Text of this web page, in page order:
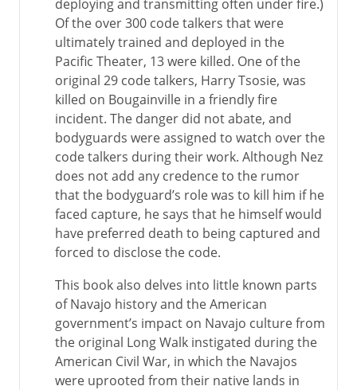
deploying and transmitting often under fire.)
Of the over 300 code talkers that were
ultimately trained and deployed in the
Pacific Theater, 13 were killed. One of the
original 29 code talkers, Harry Tsosie, was
killed on Bougainville in a friendly fire
incident. The danger did not abate, and
bodyguards were assigned to watch over the
code talkers during their work. Although Nez
does not add any credence to the rumor
that the bodyguard’s role was to kill him if he
faced capture, he says that he himself would
have preferred death to being captured and
forced to disclose the code.
This book also delves into little known parts
of Navajo history and the American
government’s impact on Navajo culture from
the original Long Walk instigated during the
American Civil War, in which the Navajos
were uprooted from their native lands in